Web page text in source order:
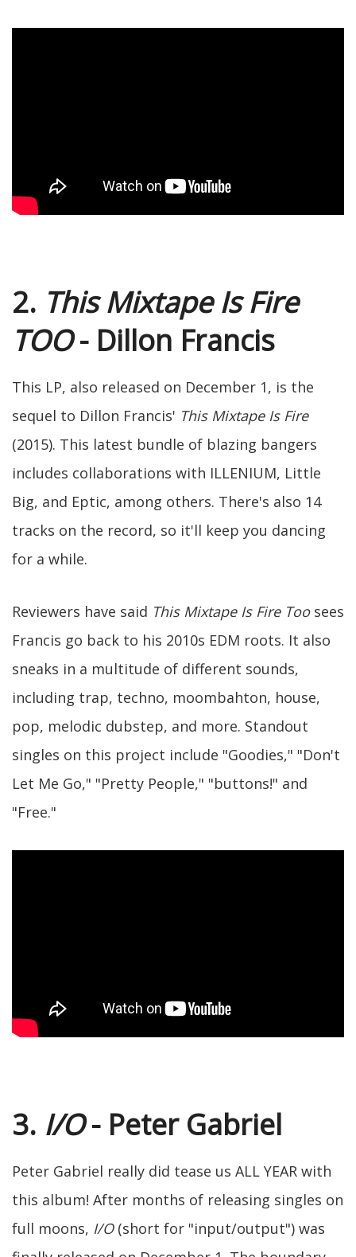
2. This Mixtape Is Fire
TOO- Dillon Francis
This LP, also released on December 1, is the
sequel to Dillon Francis' This Mixtape Is Fire
(2015). This latest bundle of blazing bangers
includes collaborations with ILLENIUM, Little
Big, and Eptic, among others. There's also 14
tracks on the record, so it'll keep you dancing
for a while.
Reviewers have said This Mixtape Is Fire Toosees
Francis go back to his 2010s EDM roots. It also
sneaks in a multitude of different sounds,
including trap, techno, moombahton, house,
pop, melodic dubstep, and more. Standout
singles on this project include "Goodies," "Don't
Let Me Go," "Pretty People," "buttons!" and
"Free."
3. I/O- Peter Gabriel
Peter Gabriel really did tease us ALL YEAR with
this album! After months of releasing singles on
full moons, I/O(short for "input/output") was